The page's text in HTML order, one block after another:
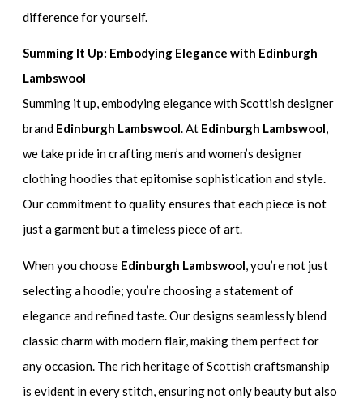
difference for yourself.
Summing It Up: Embodying Elegance with Edinburgh
Lambswool
Summing it up, embodying elegance with Scottish designer
brand Edinburgh Lambswool. At Edinburgh Lambswool,
we take pride in crafting men’s and women’s designer
clothing hoodies that epitomise sophistication and style.
Our commitment to quality ensures that each piece is not
just a garment but a timeless piece of art.
When you choose Edinburgh Lambswool, you’re not just
selecting a hoodie; you’re choosing a statement of
elegance and refined taste. Our designs seamlessly blend
classic charm with modern flair, making them perfect for
any occasion. The rich heritage of Scottish craftsmanship
is evident in every stitch, ensuring not only beauty but also